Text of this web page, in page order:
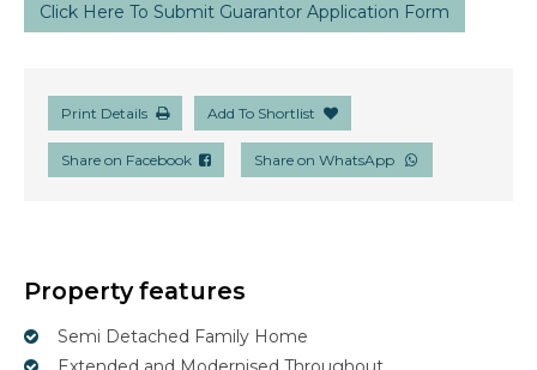
Click Here To Submit Guarantor Application Form
Print Details Add To Shortlist
Share on Facebook Share on WhatsApp
Property features
Semi Detached Family Home